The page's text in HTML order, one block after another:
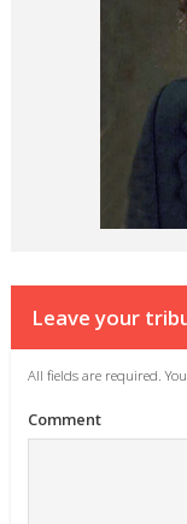
Leave your
All fields are required.
Comment